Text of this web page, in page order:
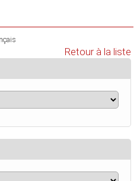
Retour à la liste